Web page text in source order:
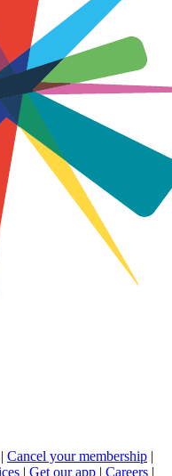
| Cancel your membership |
| Get our app | Careers |